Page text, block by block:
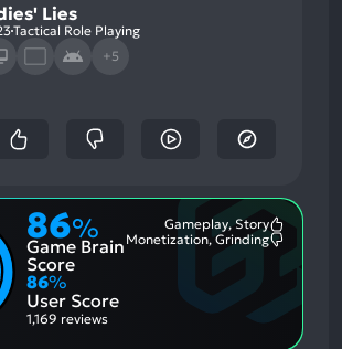
Lies
Tactical Role Playing
+5
86%
Game Brain
Score
Gameplay, Story
Monetization, Grinding
86%
User Score
1,169 reviews